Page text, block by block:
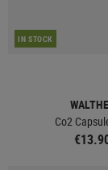
IN STOCK
Co2